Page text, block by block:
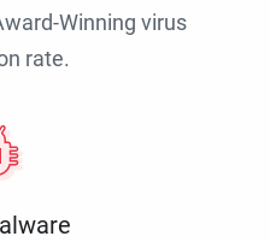
Winning virus
rate.